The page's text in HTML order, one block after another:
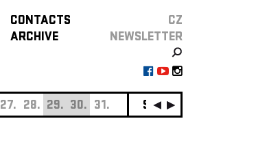
CONTACTS
ARCHIVE
CZ
NEWSLETTER
27. 28. 29. 30. 31. SEPTEMBER